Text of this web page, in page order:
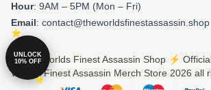
Hour: 9AM – 5PM (Mon – Fri)
Email: contact@theworldsfinestassassin.shop
© The Worlds Finest Assassin Shop ⚡️
Worlds Finest Assassin Merch Store 2026 all
UNLOCK
10% OFF